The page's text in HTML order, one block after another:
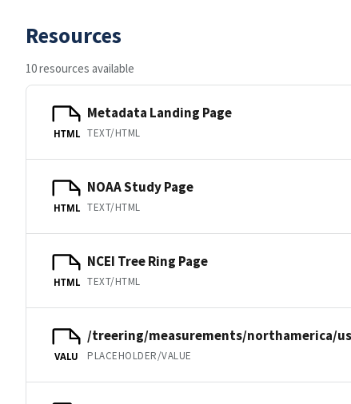
Resources
10 resources available
HTML
Metadata Landing Page
TEXT/HTML
HTML
NOAA Study Page
TEXT/HTML
HTML
NCEI Tree Ring Page
TEXT/HTML
VALU
/treering/measurements/northamerica/
PLACEHOLDER/VALUE